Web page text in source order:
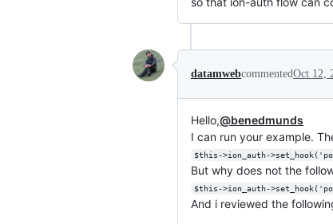
datamwebcommentedOct 12,
Hello,@benedmunds
I can run your example.
$this->ion_auth-
But why does not the
$this->ion_auth-
And i reviewed the